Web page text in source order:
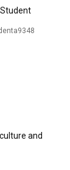
and